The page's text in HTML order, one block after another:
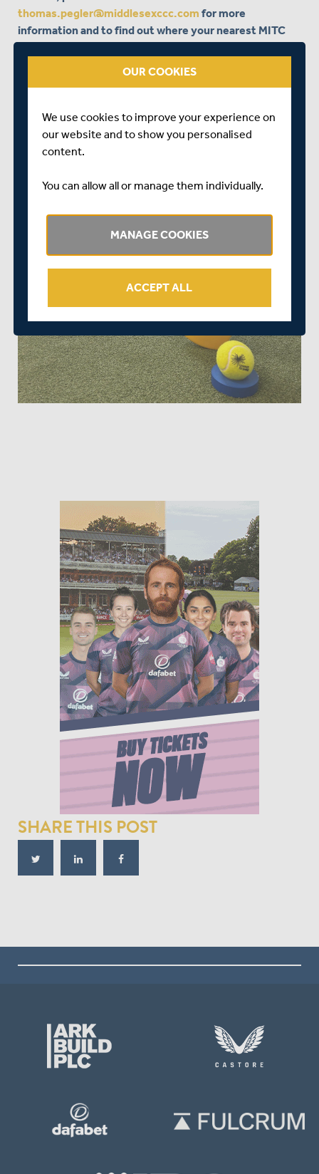
thomas.pegler@middlesexccc.com for more
information and to find out where your nearest MITC
SHARE THIS POST
OUR COOKIES
We use cookies to improve your experience on
our website and to show you personalised
content.
You can allow all or manage them individually.
MANAGE COOKIES
ACCEPT ALL